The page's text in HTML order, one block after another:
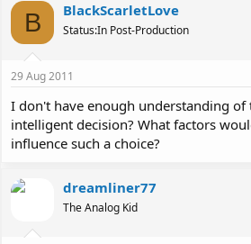
B BlackScarletLove
Status:In Post-Production
29 Aug 2011
I don't have enough understanding of
intelligent decision? What factors
influence such a choice?
dreamliner77
The Analog Kid